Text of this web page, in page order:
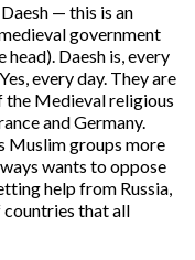
— this is an
government
Daesh is, every
every day. They are
the Medieval religious
and Germany.
Muslim groups more
wants to oppose
help from Russia,
countries that all